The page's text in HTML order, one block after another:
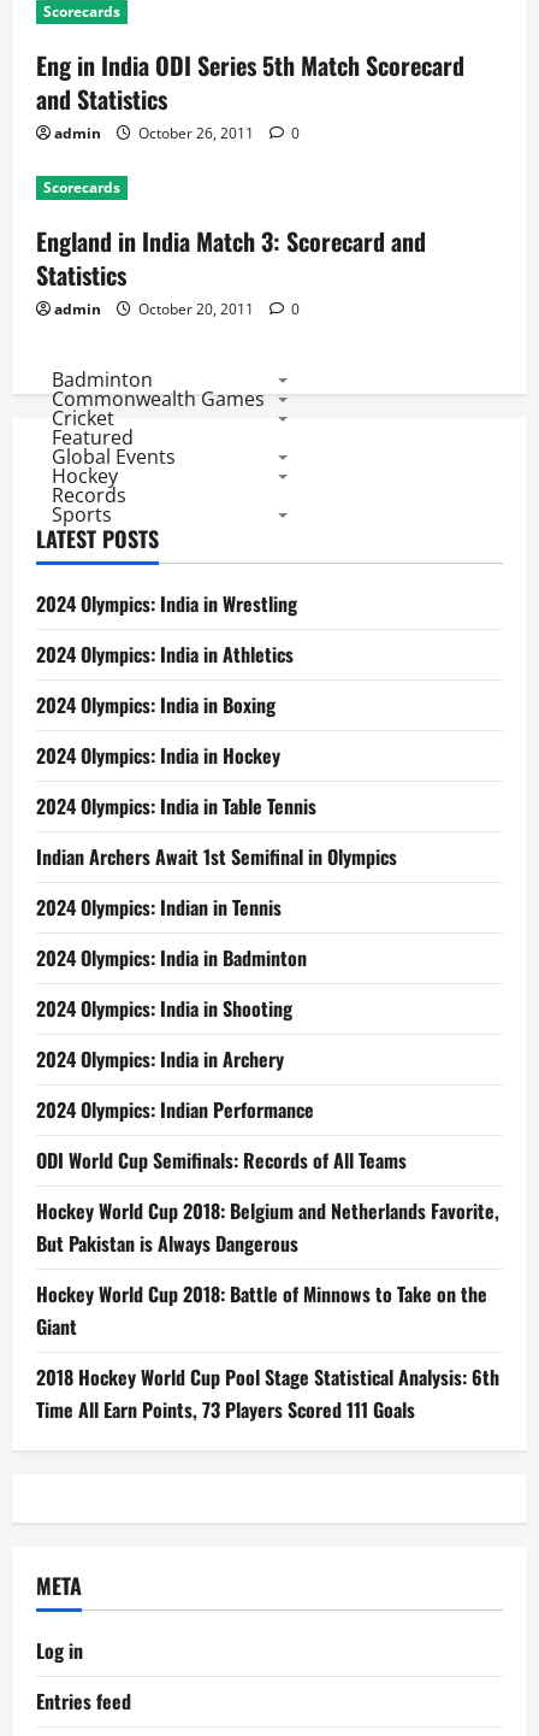
Scorecards
Eng in India ODI Series 5th Match Scorecard
and Statistics
admin October 26, 2011 0
Scorecards
England in India Match 3: Scorecard and
Statistics
admin October 20, 2011 0
Badminton
Commonwealth Games
Cricket
Featured
Global Events
Hockey
Records
Sports
LATEST POSTS
2024 Olympics: India in Wrestling
2024 Olympics: India in Athletics
2024 Olympics: India in Boxing
2024 Olympics: India in Hockey
2024 Olympics: India in Table Tennis
Indian Archers Await 1st Semifinal in Olympics
2024 Olympics: Indian in Tennis
2024 Olympics: India in Badminton
2024 Olympics: India in Shooting
2024 Olympics: India in Archery
2024 Olympics: Indian Performance
ODI World Cup Semifinals: Records of All Teams
Hockey World Cup 2018: Belgium and Netherlands Favorite,
But Pakistan is Always Dangerous
Hockey World Cup 2018: Battle of Minnows to Take on the
Giant
2018 Hockey World Cup Pool Stage Statistical Analysis: 6th
Time All Earn Points, 73 Players Scored 111 Goals
META
Log in
Entries feed